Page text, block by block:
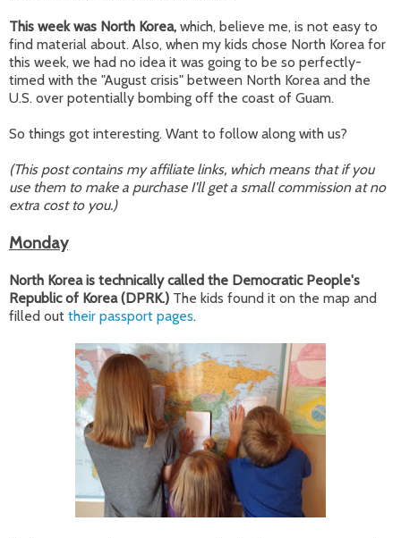
This week was North Korea, which, believe me, is not easy to
find material about. Also, when my kids chose North Korea for
this week, we had no idea it was going to be so perfectly-
timed with the "August crisis" between North Korea and the
U.S. over potentially bombing off the coast of Guam.
So things got interesting. Want to follow along with us?
(This post contains my affiliate links, which means that if you
use them to make a purchase I'll get a small commission at no
extra cost to you.)
Monday
North Korea is technically called the Democratic People's
Republic of Korea (DPRK.) The kids found it on the map and
filled out their passport pages.